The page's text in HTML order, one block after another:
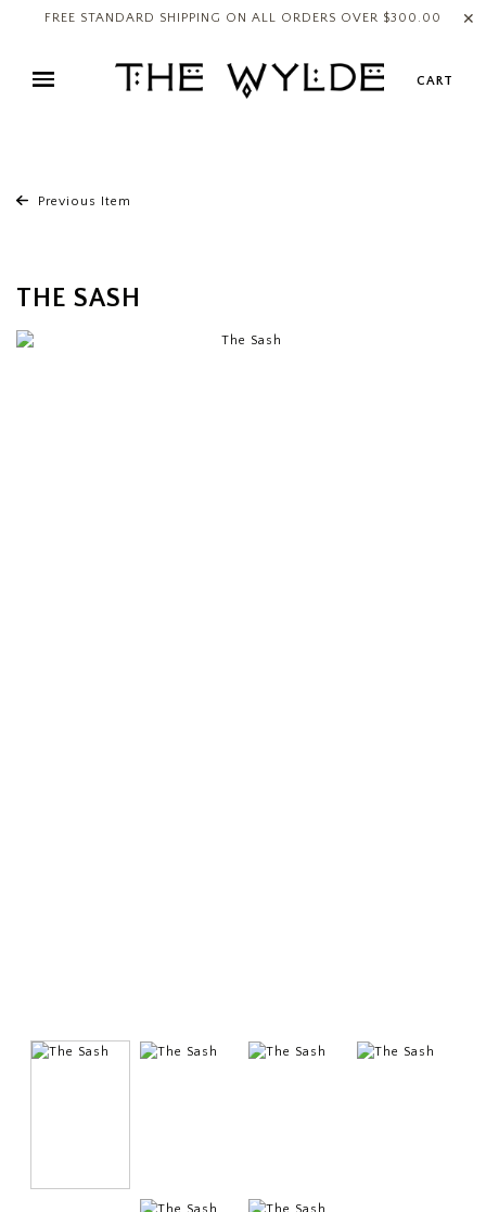
FREE STANDARD SHIPPING ON ALL ORDERS OVER $300.00 ✕
CART
Previous Item
THE SASH